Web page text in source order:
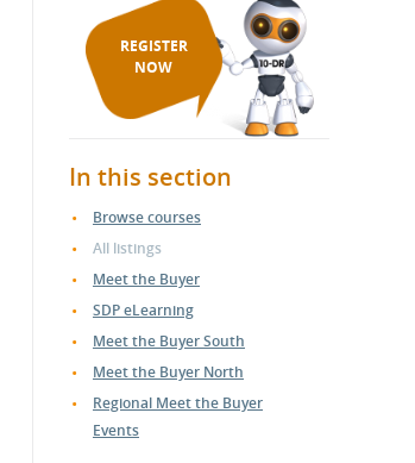
REGISTER
NOW
In this section
Browse courses
All listings
Meet the Buyer
SDP eLearning
Meet the Buyer South
Meet the Buyer North
Regional Meet the Buyer
Events